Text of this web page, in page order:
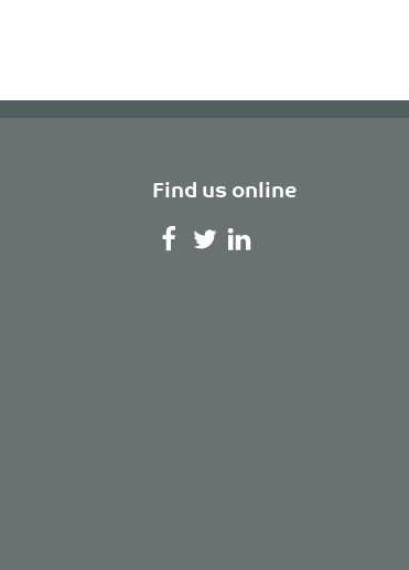
Find us online